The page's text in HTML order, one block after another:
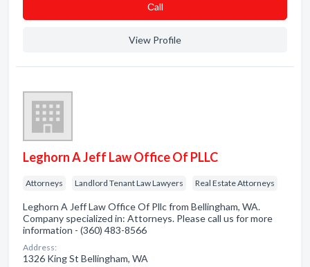
Сall
View Profile
Leghorn A Jeff Law Office Of PLLC
Attorneys Landlord Tenant Law Lawyers Real Estate Attorneys
Leghorn A Jeff Law Office Of Pllc from Bellingham, WA.
Company specialized in: Attorneys. Please call us for more
information - (360) 483-8566
Address:
1326 King St Bellingham, WA